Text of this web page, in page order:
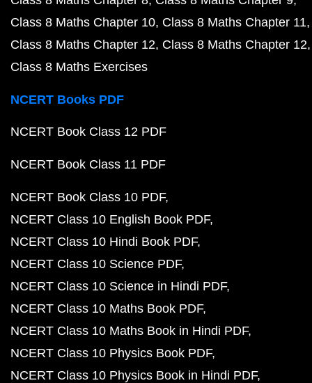
Class 8 Maths Chapter 10 Class 8 Maths Chapter 11
Class 8 Maths Chapter 12 Class 8 Maths Chapter 12
Class 8 Maths Exercises
NCERT Books PDF
NCERT Book Class 12 PDF
NCERT Book Class 11 PDF
NCERT Book Class 10 PDF
NCERT Class 10 English Book PDF
NCERT Class 10 Hindi Book PDF
NCERT Class 10 Science PDF
NCERT Class 10 Science in Hindi PDF
NCERT Class 10 Maths Book PDF
NCERT Class 10 Maths Book in Hindi PDF
NCERT Class 10 Physics Book PDF
NCERT Class 10 Physics Book in Hindi PDF